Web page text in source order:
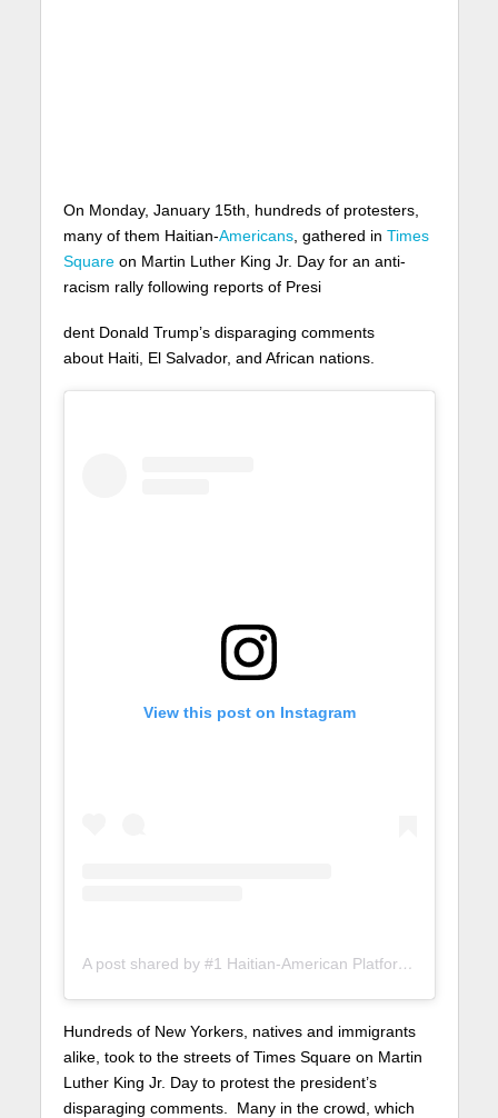
On Monday, January 15th, hundreds of protesters,
many of them Haitian-Americans, gathered in Times
Squareon Martin Luther King Jr. Day for an anti-
racism rally following reports of Presi
dent Donald Trump’s disparaging comments
about Haiti, El Salvador, and African nations.
View this post on Instagram
A post shared by #1 Haitian-American Platform (@lunionsuite)
Hundreds of New Yorkers, natives and immigrants
alike, took to the streets of Times Square on Martin
Luther King Jr. Day to protest the president’s
disparaging comments. Many in the crowd, which